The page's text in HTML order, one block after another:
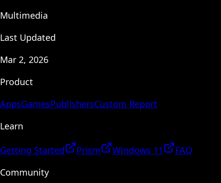
Multimedia
Last Updated
Mar 2, 2026
Product
AppsGamesPublishersCustom Report
Learn
Getting Started Prism Windows 11
FAQ
Community